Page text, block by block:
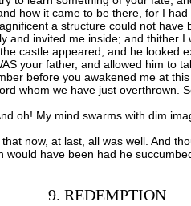
how it came to be there, for I
a structure could not have
invited me inside; and thither I
castle appeared, and he looked
your father, and allowed him to
before you awakened me at this
whom we have just overthrown.
oh! My mind swarms with dim
now, at last, all was well. And
have been had he
9. REDEMPTION